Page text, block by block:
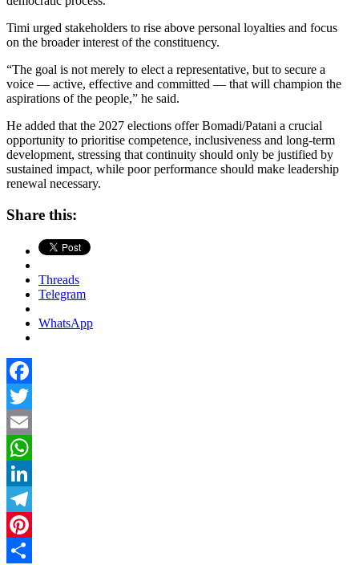
Timi urged stakeholders to rise above personal loyalties and focus
on the broader interest of the constituency.
“The goal is not merely to elect a representative, but to secure a
voice — active, effective and committed — that will champion the
aspirations of the people,” he said.
He added that the 2027 elections offer Bomadi/Patani a crucial
opportunity to prioritise competence, inclusiveness and long-term
development, stressing that continuity should only be justified by
sustained impact, while poor performance should make leadership
renewal necessary.
Share this:
Threads
Telegram
WhatsApp
Facebook
Twitter
Email
WhatsApp
LinkedIn
Telegram
Pinterest